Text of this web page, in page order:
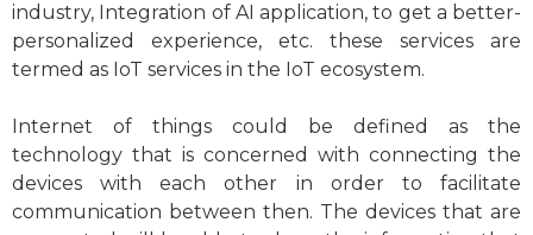
industry, Integration of AI application, to get a better-
personalized experience, etc. these services are
termed as IoT services in the IoT ecosystem.
Internet of things could be defined as the
technology that is concerned with connecting the
devices with each other in order to facilitate
communication between then. The devices that are